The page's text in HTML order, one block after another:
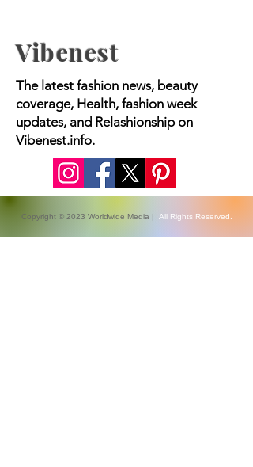
Vibenest
The latest fashion news, beauty
coverage, Health, fashion week
updates, and Relashionship on
Vibenest.info.